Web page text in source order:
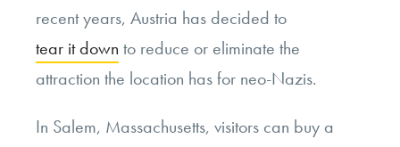
recent years, Austria has decided to
tear it down to reduce or eliminate the
attraction the location has for neo-Nazis.
In Salem, Massachusetts, visitors can buy a